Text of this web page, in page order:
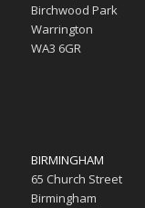
Birchwood Park
Warrington
WA3 6GR
BIRMINGHAM
65 Church Street
Birmingham